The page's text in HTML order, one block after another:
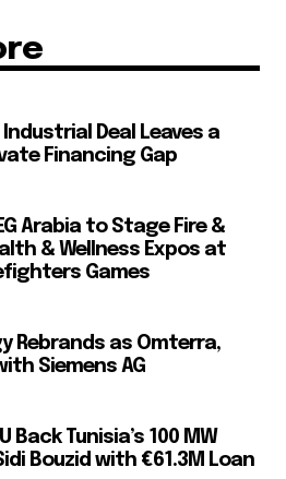
Industrial Deal Leaves a
Financing Gap
Arabia to Stage Fire &
& Wellness Expos at
Games
Rebrands as Omterra,
Siemens AG
Back Tunisia’s 100 MW
Bouzid with €61.3M Loan